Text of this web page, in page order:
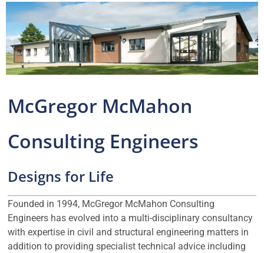
McGregor McMahon
Consulting Engineers
Designs for Life
Founded in 1994, McGregor McMahon Consulting
Engineers has evolved into a multi-disciplinary consultancy
with expertise in civil and structural engineering matters in
addition to providing specialist technical advice including